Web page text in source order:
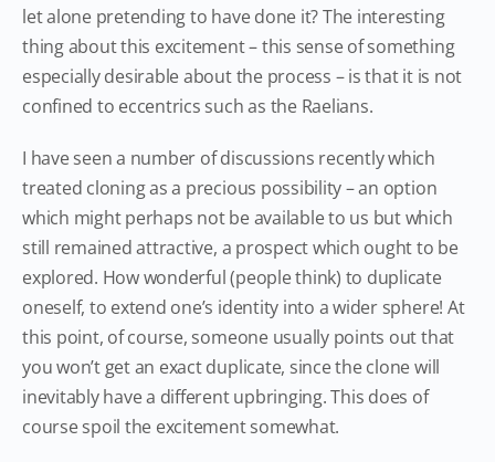
let alone pretending to have done it? The interesting
thing about this excitement – this sense of something
especially desirable about the process – is that it is not
confined to eccentrics such as the Raelians.
I have seen a number of discussions recently which
treated cloning as a precious possibility – an option
which might perhaps not be available to us but which
still remained attractive, a prospect which ought to be
explored. How wonderful (people think) to duplicate
oneself, to extend one’s identity into a wider sphere! At
this point, of course, someone usually points out that
you won’t get an exact duplicate, since the clone will
inevitably have a different upbringing. This does of
course spoil the excitement somewhat.